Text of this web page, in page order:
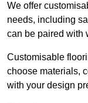
We offer
needs, including
can be paired with
Customisable
choose materials,
with your design